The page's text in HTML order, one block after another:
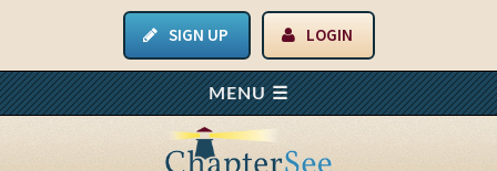
SIGN UP LOGIN